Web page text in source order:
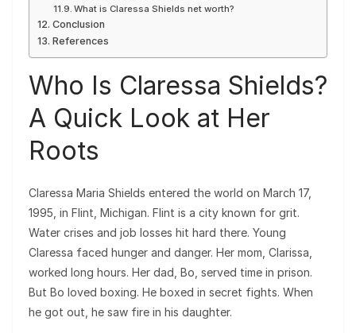
What is Claressa Shields net worth?
Conclusion
References
Who Is Claressa Shields?
A Quick Look at Her
Roots
Claressa Maria Shields entered the world on March 17,
1995, in Flint, Michigan. Flint is a city known for grit.
Water crises and job losses hit hard there. Young
Claressa faced hunger and danger. Her mom, Clarissa,
worked long hours. Her dad, Bo, served time in prison.
But Bo loved boxing. He boxed in secret fights. When
he got out, he saw fire in his daughter.